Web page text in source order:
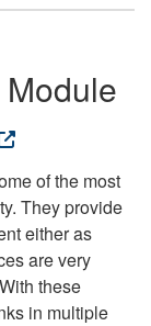
of the most
They provide
either as
are very
these
in multiple